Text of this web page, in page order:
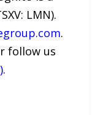
LMN).
.
follow us
.